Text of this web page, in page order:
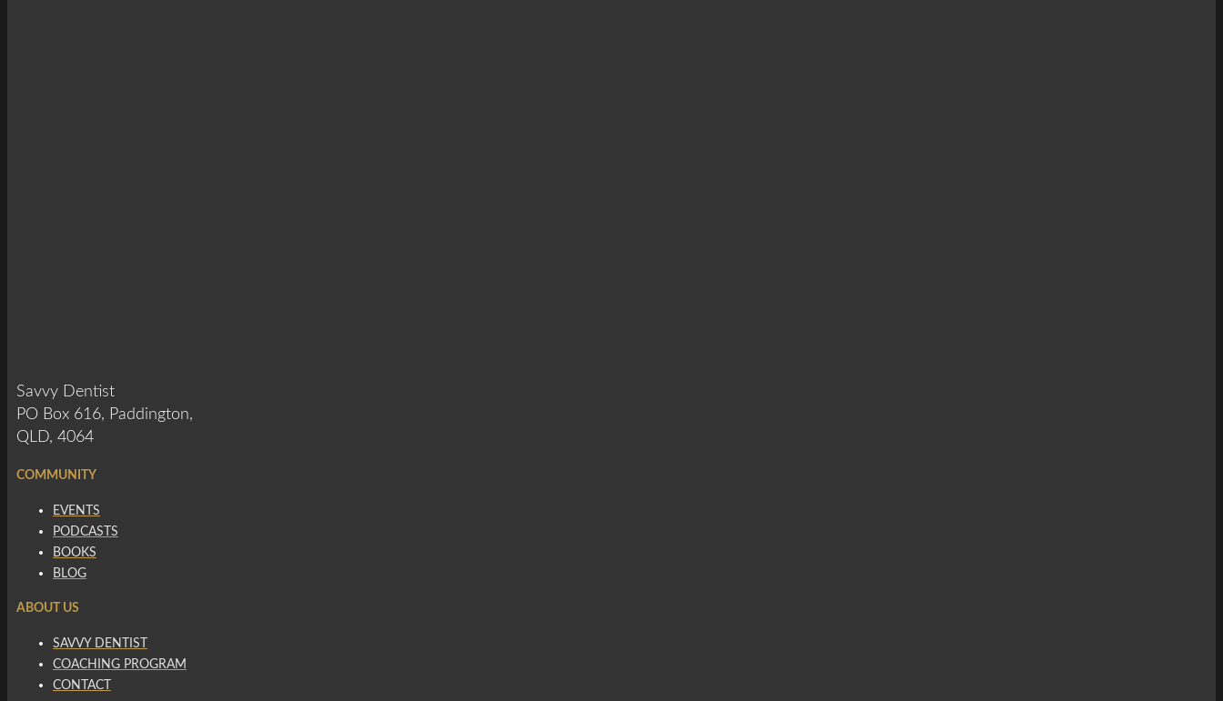
Savvy Dentist
PO Box 616, Paddington,
QLD, 4064
COMMUNITY
EVENTS
PODCASTS
BOOKS
BLOG
ABOUT US
SAVVY DENTIST
COACHING PROGRAM
CONTACT